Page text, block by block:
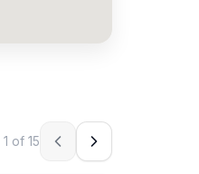
1 of 15 Previous page
Next page